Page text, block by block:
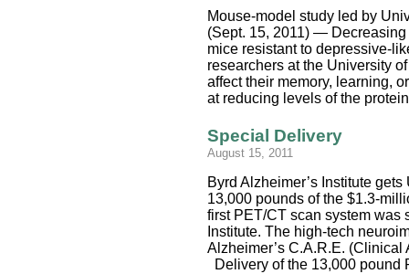
Mouse-model study led by
(Sept. 15, 2011) —
mice resistant to depressive-
researchers at the University
affect their memory, learning,
at reducing levels of the
Special Delivery
August 15, 2011
Byrd Alzheimer’s Institute
13,000 pounds of the $1.3-
first PET/CT scan system was
Institute. The high-tech
Alzheimer’s C.A.R.E.
Delivery of the 13,000